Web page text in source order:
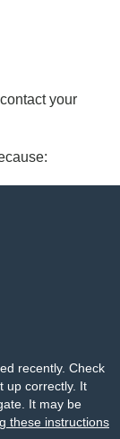
your
recently. Check
up correctly. It
It may be
these instructions